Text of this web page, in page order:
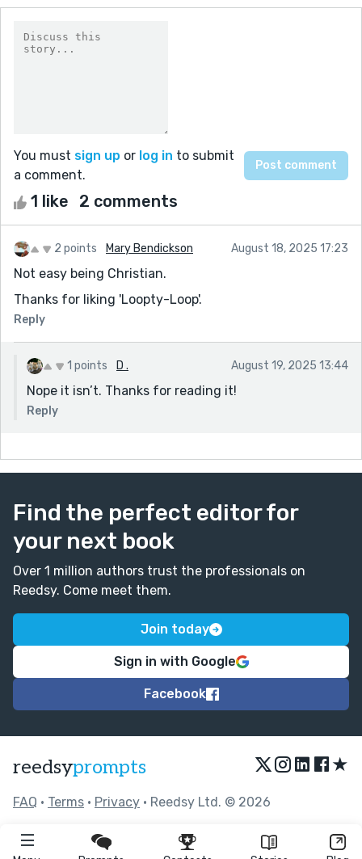
You must sign up or log in to submit
a comment.
1 like 2 comments
2 points Mary Bendickson August 18, 2025 17:23
Not easy being Christian.
Thanks for liking 'Loopty-Loop'.
Reply
1 points D . August 19, 2025 13:44
Nope it isn’t. Thanks for reading it!
Reply
Find the perfect editor for
your next book
Over 1 million authors trust the professionals on
Reedsy. Come meet them.
Join today
Sign in with Google
Facebook
reedsyprompts ★
FAQ • Terms • Privacy • Reedsy Ltd. © 2026